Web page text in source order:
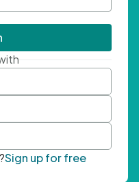
Sign up for free